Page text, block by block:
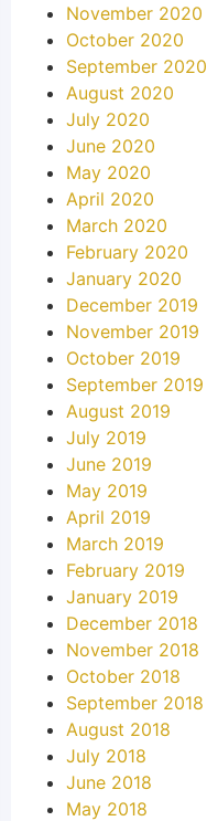
November 2020
October 2020
September 2020
August 2020
July 2020
June 2020
May 2020
April 2020
March 2020
February 2020
January 2020
December 2019
November 2019
October 2019
September 2019
August 2019
July 2019
June 2019
May 2019
April 2019
March 2019
February 2019
January 2019
December 2018
November 2018
October 2018
September 2018
August 2018
July 2018
June 2018
May 2018